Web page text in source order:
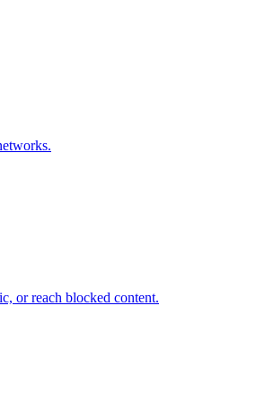
or reach blocked content.